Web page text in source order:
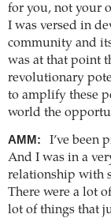
for you, not your
I was versed in
community and
was at that point
revolutionary
to amplify these
world the
AMM:
I’ve been
And I was in a
relationship with
There were a lot
lot of things that